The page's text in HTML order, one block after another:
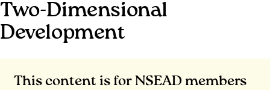
Two-Dimensional
Development
This content is for NSEAD members